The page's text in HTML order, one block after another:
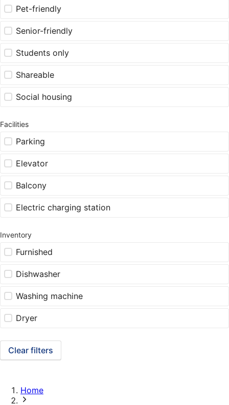
Pet-friendly
Senior-friendly
Students only
Shareable
Social housing
Facilities
Parking
Elevator
Balcony
Electric charging station
Inventory
Furnished
Dishwasher
Washing machine
Dryer
Clear filters
Home